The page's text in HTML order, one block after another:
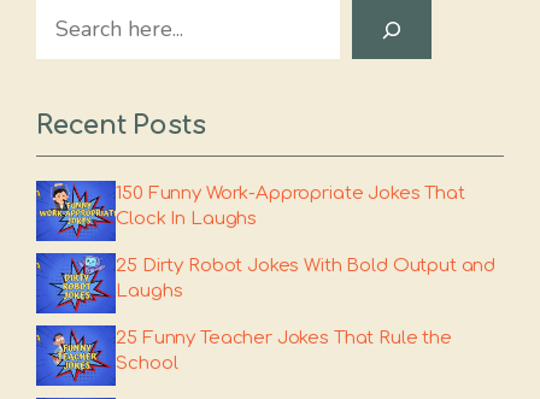
Search
Recent Posts
150 Funny Work-Appropriate Jokes That
Clock In Laughs
25 Dirty Robot Jokes With Bold Output and
Laughs
25 Funny Teacher Jokes That Rule the
School